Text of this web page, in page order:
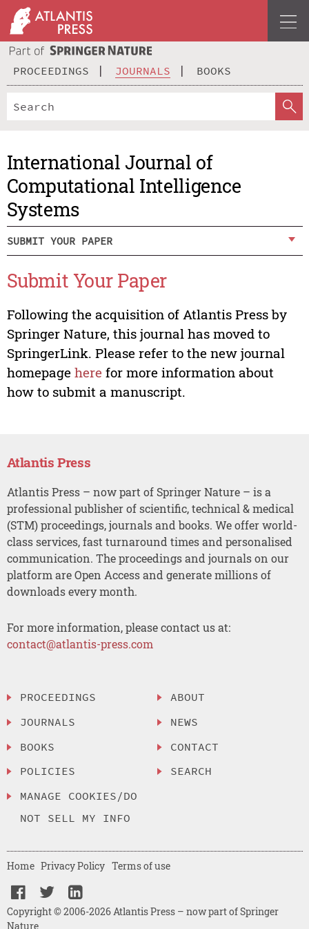
PROCEEDINGS JOURNALS BOOKS
International Journal of
Computational Intelligence
Systems
SUBMIT YOUR PAPER
Submit Your Paper
Following the acquisition of Atlantis Press by
Springer Nature, this journal has moved to
SpringerLink. Please refer to the new journal
homepage here for more information about
how to submit a manuscript.
Atlantis Press
Atlantis Press – now part of Springer Nature – is a
professional publisher of scientific, technical & medical
(STM) proceedings, journals and books. We offer world-
class services, fast turnaround times and personalised
communication. The proceedings and journals on our
platform are Open Access and generate millions of
downloads every month.
For more information, please contact us at:
contact@atlantis-press.com
PROCEEDINGS
JOURNALS
BOOKS
POLICIES
MANAGE COOKIES/DO
NOT SELL MY INFO
ABOUT
NEWS
CONTACT
SEARCH
Copyright © 2006-2026 Atlantis Press – now part of Springer
Nature
Home Privacy Policy Terms of use